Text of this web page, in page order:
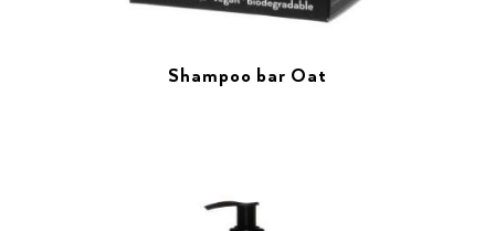
Shampoo bar Oat